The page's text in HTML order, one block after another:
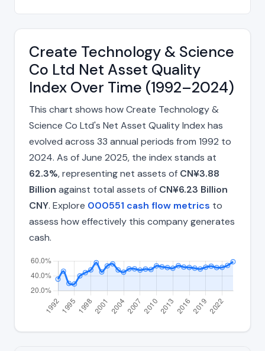
Create Technology & Science
Co Ltd Net Asset Quality
Index Over Time (1992–2024)
This chart shows how Create Technology &
Science Co Ltd's Net Asset Quality Index has
evolved across 33 annual periods from 1992 to
2024. As of June 2025, the index stands at
62.3%, representing net assets of CN¥3.88
Billion against total assets of CN¥6.23 Billion
CNY. Explore 000551 cash flow metrics to
assess how effectively this company generates
cash.